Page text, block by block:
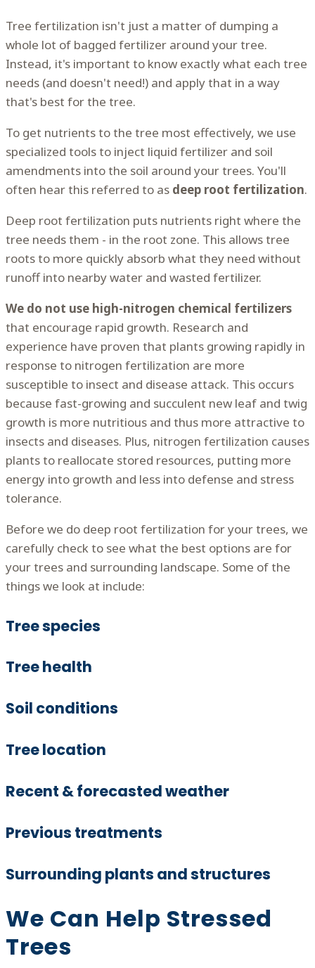
Tree fertilization isn't just a matter of dumping a
whole lot of bagged fertilizer around your tree.
Instead, it's important to know exactly what each tree
needs (and doesn't need!) and apply that in a way
that's best for the tree.
To get nutrients to the tree most effectively, we use
specialized tools to inject liquid fertilizer and soil
amendments into the soil around your trees. You'll
often hear this referred to as deep root fertilization.
Deep root fertilization puts nutrients right where the
tree needs them - in the root zone. This allows tree
roots to more quickly absorb what they need without
runoff into nearby water and wasted fertilizer.
We do not use high-nitrogen chemical fertilizers
that encourage rapid growth. Research and
experience have proven that plants growing rapidly in
response to nitrogen fertilization are more
susceptible to insect and disease attack. This occurs
because fast-growing and succulent new leaf and twig
growth is more nutritious and thus more attractive to
insects and diseases. Plus, nitrogen fertilization causes
plants to reallocate stored resources, putting more
energy into growth and less into defense and stress
tolerance.
Before we do deep root fertilization for your trees, we
carefully check to see what the best options are for
your trees and surrounding landscape. Some of the
things we look at include:
Tree species
Tree health
Soil conditions
Tree location
Recent & forecasted weather
Previous treatments
Surrounding plants and structures
We Can Help Stressed
Trees